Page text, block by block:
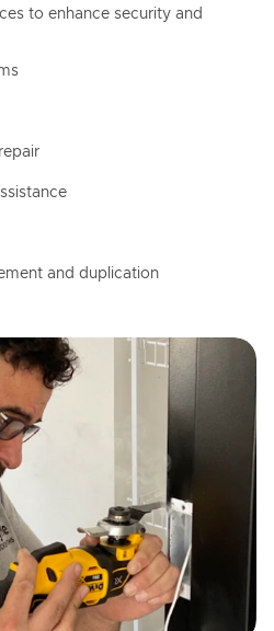
to enhance security and
and duplication